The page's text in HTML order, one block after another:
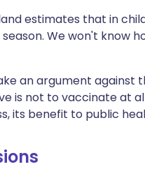
estimates that in
We won't know
an argument against
is not to vaccinate at
its benefit to public